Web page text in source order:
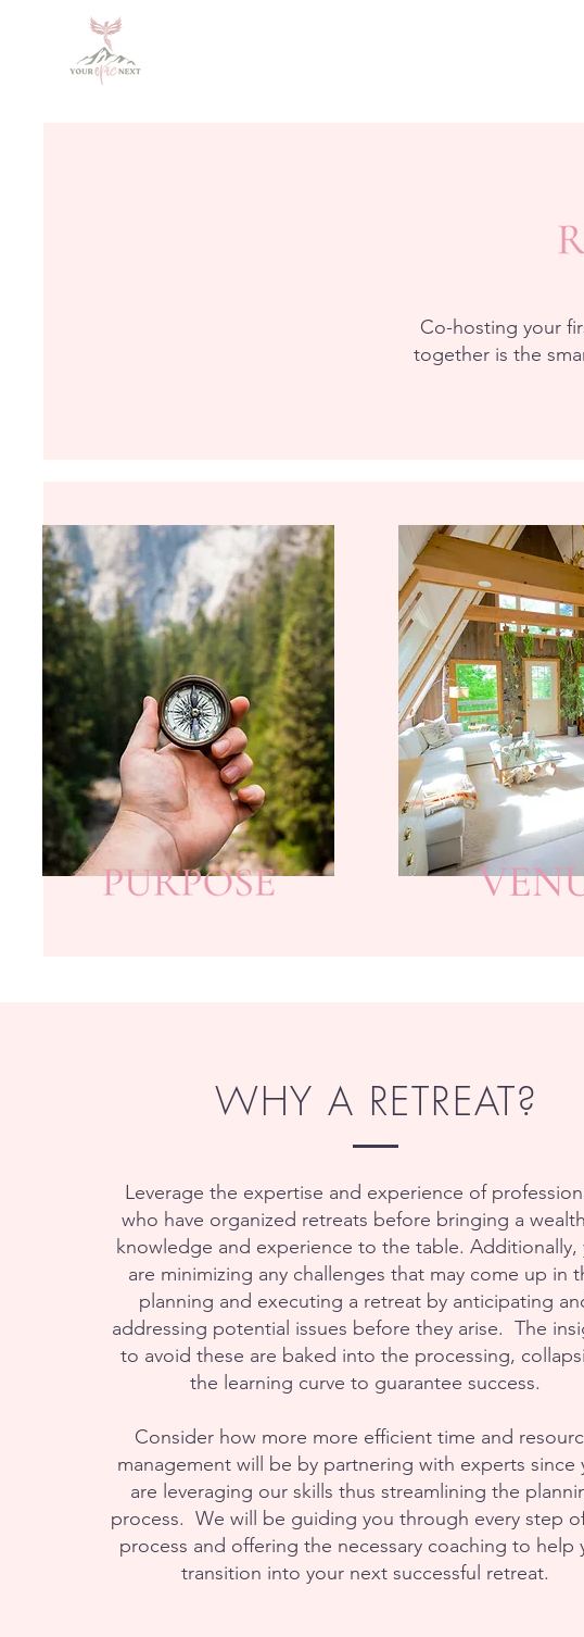
Co-hosting your
together is the
WHY A RETREAT?
Leverage the expertise and experience of
who have organized retreats before bringing a
knowledge and experience to the table. Additionally,
are minimizing any challenges that may come up in
planning and executing a retreat by anticipating
addressing potential issues before they arise. The
to avoid these are baked into the processing,
the learning curve to guarantee success.
Consider how more more efficient time and
management will be by partnering with experts since
are leveraging our skills thus streamlining the
process. We will be guiding you through every step
process and offering the necessary coaching to help
transition into your next successful retreat.